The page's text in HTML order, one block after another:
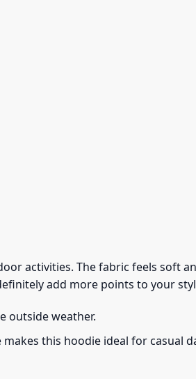
activities. The fabric feels soft
add more points to your
outside weather.
this hoodie ideal for casual